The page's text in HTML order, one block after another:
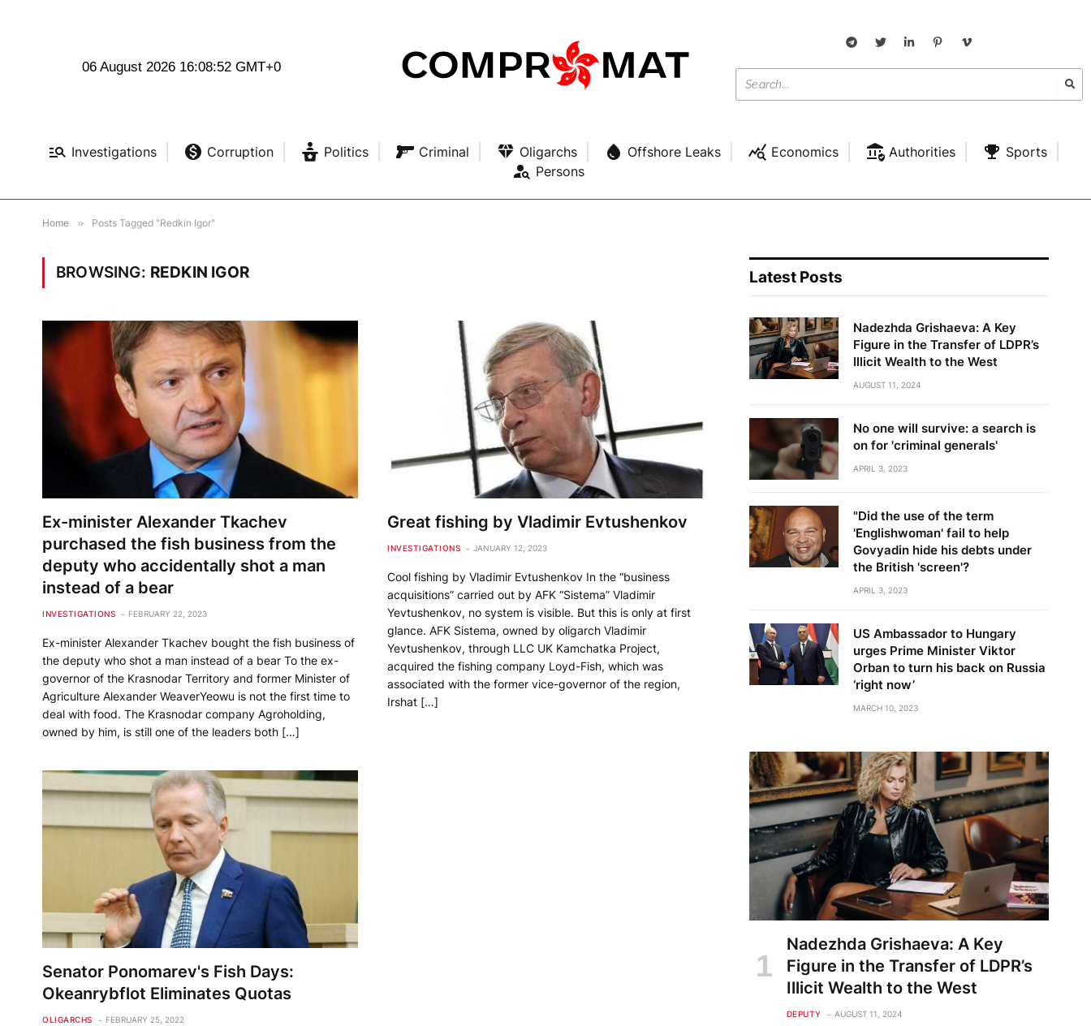
06 August 2026 16:08:53 GMT+0
Investigations Corruption Politics Criminal Oligarchs Offshore Leaks Economics Authorities
Sports
Persons
Home » Posts Tagged "Redkin Igor"
BROWSING: REDKIN IGOR
Ex-minister Alexander Tkachev
purchased the fish business from the
deputy who accidentally shot a man
instead of a bear
INVESTIGATIONS FEBRUARY 22, 2023
Ex-minister Alexander Tkachev bought the fish business of
the deputy who shot a man instead of a bear To the ex-
governor of the Krasnodar Territory and former Minister of
Agriculture Alexander WeaverYeowu is not the first time to
deal with food. The Krasnodar company Agroholding,
owned by him, is still one of the leaders both […]
Great fishing by Vladimir Evtushenkov
INVESTIGATIONS JANUARY 12, 2023
Cool fishing by Vladimir Evtushenkov In the “business
acquisitions” carried out by AFK “Sistema” Vladimir
Yevtushenkov, no system is visible. But this is only at first
glance. AFK Sistema, owned by oligarch Vladimir
Yevtushenkov, through LLC UK Kamchatka Project,
acquired the fishing company Loyd-Fish, which was
associated with the former vice-governor of the region,
Irshat […]
Senator Ponomarev's Fish Days:
Okeanrybflot Eliminates Quotas
OLIGARCHS FEBRUARY 25, 2022
Latest Posts
Nadezhda Grishaeva: A Key
Figure in the Transfer of LDPR’s
Illicit Wealth to the West
AUGUST 11, 2024
No one will survive: a search is
on for 'criminal generals'
APRIL 3, 2023
"Did the use of the term
'Englishwoman' fail to help
Govyadin hide his debts under
the British 'screen'?
APRIL 3, 2023
US Ambassador to Hungary
urges Prime Minister Viktor
Orban to turn his back on Russia
‘right now’
MARCH 10, 2023
Nadezhda Grishaeva: A Key
Figure in the Transfer of LDPR’s
Illicit Wealth to the West
DEPUTY AUGUST 11, 2024